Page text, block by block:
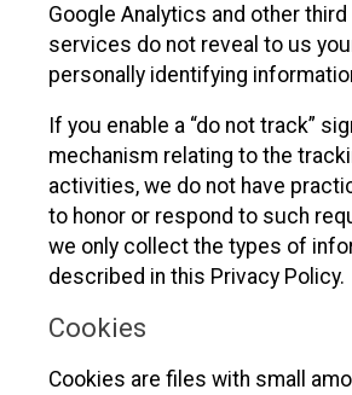
Google Analytics and other
services do not reveal to us
personally identifying
If you enable a “do not track”
mechanism relating to the
activities, we do not have
to honor or respond to such
we only collect the types of
described in this Privacy Policy.
Cookies
Cookies are files with small